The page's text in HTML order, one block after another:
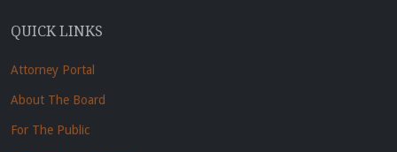
QUICK LINKS
Attorney Portal
About The Board
For The Public